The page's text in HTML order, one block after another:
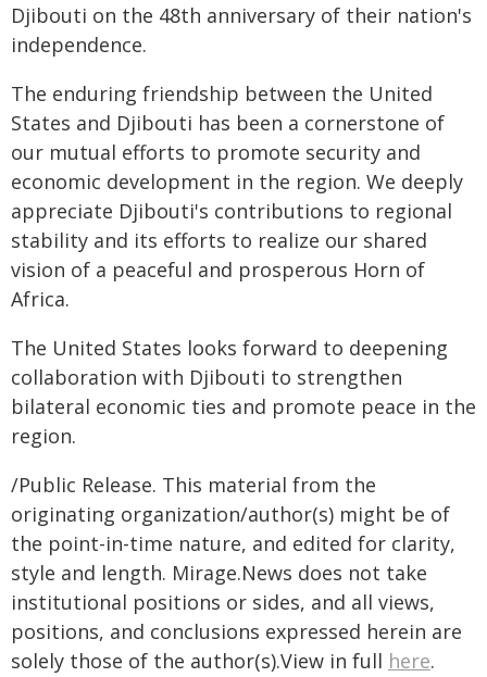
Djibouti on the 48th anniversary of their nation's
independence.
The enduring friendship between the United
States and Djibouti has been a cornerstone of
our mutual efforts to promote security and
economic development in the region. We deeply
appreciate Djibouti's contributions to regional
stability and its efforts to realize our shared
vision of a peaceful and prosperous Horn of
Africa.
The United States looks forward to deepening
collaboration with Djibouti to strengthen
bilateral economic ties and promote peace in the
region.
/Public Release. This material from the
originating organization/author(s) might be of
the point-in-time nature, and edited for clarity,
style and length. Mirage.News does not take
institutional positions or sides, and all views,
positions, and conclusions expressed herein are
solely those of the author(s).View in full here.